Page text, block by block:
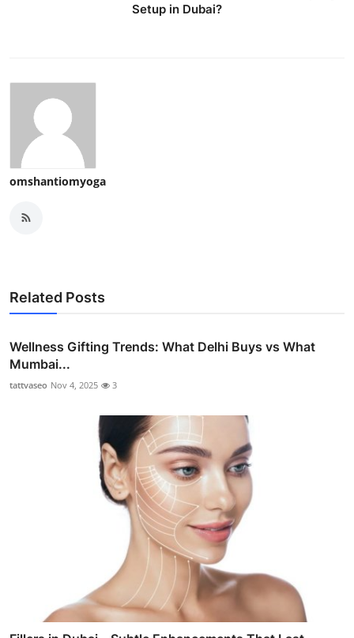
Setup in Dubai?
omshantiomyoga
Related Posts
Wellness Gifting Trends: What Delhi Buys vs What
Mumbai...
tattvaseo Nov 4, 2025 3